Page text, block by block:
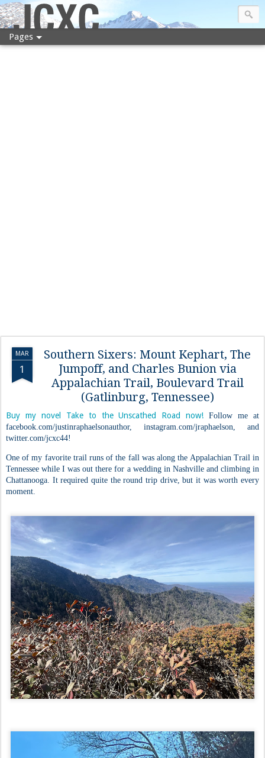
JCXC
Pages
MAR
1
Southern Sixers: Mount Kephart, The
Jumpoff, and Charles Bunion via
Appalachian Trail, Boulevard Trail
(Gatlinburg, Tennessee)
Buy my novel Take to the Unscathed Road now! Follow me at
facebook.com/justinraphaelsonauthor, instagram.com/jraphaelson, and
twitter.com/jcxc44!
One of my favorite trail runs of the fall was along the Appalachian Trail in
Tennessee while I was out there for a wedding in Nashville and climbing in
Chattanooga. It required quite the round trip drive, but it was worth every
moment.